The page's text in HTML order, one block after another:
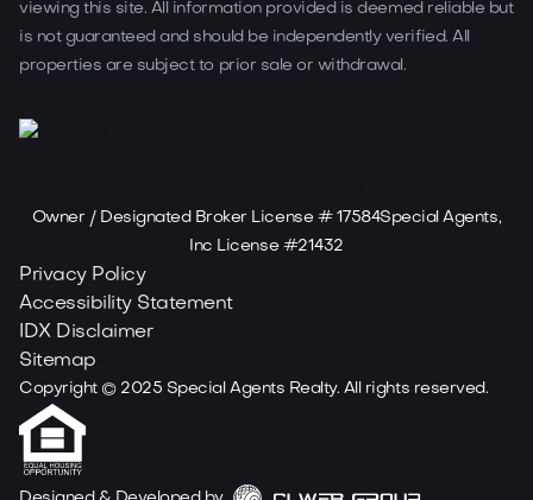
viewing this site. All information provided is deemed reliable but
is not guaranteed and should be independently verified. All
properties are subject to prior sale or withdrawal.
Owner / Designated Broker License # 17584Special Agents,
Inc License #21432
Privacy Policy
Accessibility Statement
IDX Disclaimer
Sitemap
Copyright © 2025 Special Agents Realty. All rights reserved.